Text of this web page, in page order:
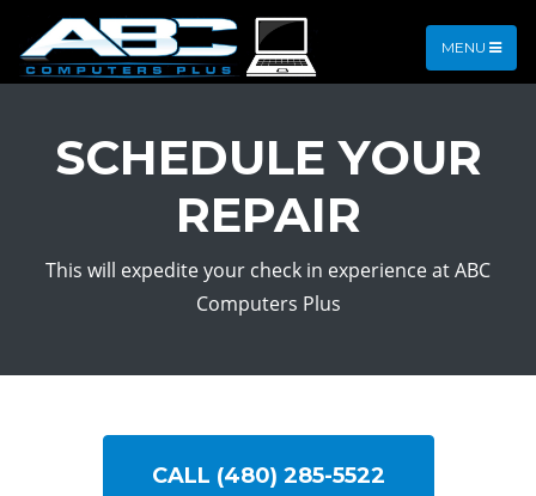
MENU
SCHEDULE YOUR
REPAIR
This will expedite your check in experience at ABC
Computers Plus
CALL (480) 285-5522